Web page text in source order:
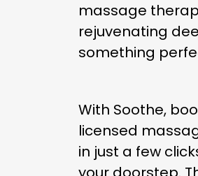
massage
rejuvenating
something
With Soothe,
licensed
in just a few